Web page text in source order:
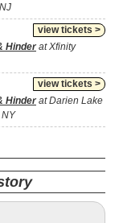
view tickets >
Hinderat Xfinity
view tickets >
Hinderat Darien Lake